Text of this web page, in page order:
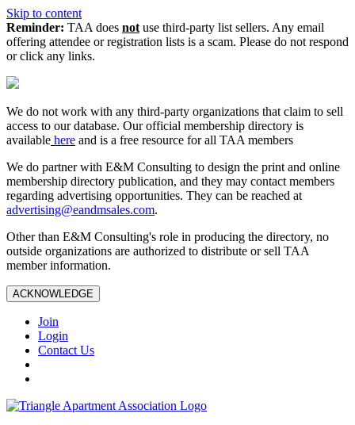
Skip to content
Reminder: TAA does not use third-party list sellers. Any email
offering attendee or registration lists is a scam. Please do not respond
or click any links.
We do not work with any third‑party organizations that claim to sell
access to our database. Our official membership directory is
available here and is a free resource for all TAA members
We do partner with E&M Consulting to design the print and online
membership directory publication, and they may contact members
regarding advertising opportunities. They can be reached at
advertising@eandmsales.com.
Other than E&M Consulting's role in producing the directory, no
outside organizations are authorized to distribute or sell TAA
member information.
ACKNOWLEDGE
Join
Login
Contact Us